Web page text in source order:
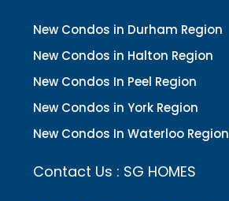
New Condos in Durham Region
New Condos in Halton Region
New Condos In Peel Region
New Condos in York Region
New Condos In Waterloo Region
Contact Us : SG HOMES